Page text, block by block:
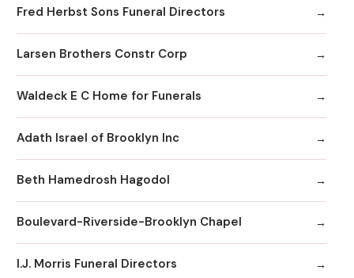
Fred Herbst Sons Funeral Directors
Larsen Brothers Constr Corp
Waldeck E C Home for Funerals
Adath Israel of Brooklyn Inc
Beth Hamedrosh Hagodol
Boulevard-Riverside-Brooklyn Chapel
I.J. Morris Funeral Directors